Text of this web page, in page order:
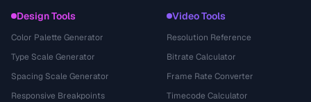
Design Tools
Color Palette Generator
Type Scale Generator
Spacing Scale Generator
Responsive Breakpoints
Video Tools
Resolution Reference
Bitrate Calculator
Frame Rate Converter
Timecode Calculator